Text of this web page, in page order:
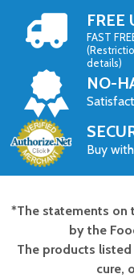
FREE
FAST
details)
NO-
Buy
Footer
Start
*The statements on
by the
The products
cure,